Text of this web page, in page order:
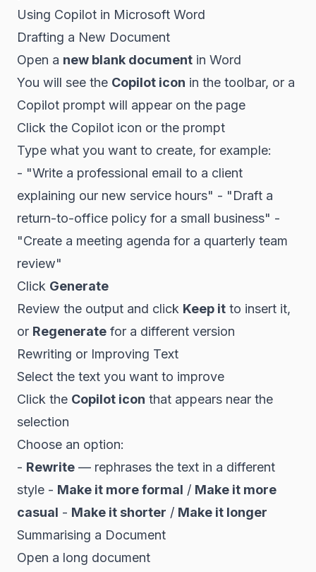
Using Copilot in Microsoft Word
Drafting a New Document
Open a new blank document in Word
You will see the Copilot icon in the toolbar, or a
Copilot prompt will appear on the page
Click the Copilot icon or the prompt
Type what you want to create, for example:
- "Write a professional email to a client
explaining our new service hours" - "Draft a
return-to-office policy for a small business" -
"Create a meeting agenda for a quarterly team
review"
Click Generate
Review the output and click Keep it to insert it,
or Regenerate for a different version
Rewriting or Improving Text
Select the text you want to improve
Click the Copilot icon that appears near the
selection
Choose an option:
- Rewrite — rephrases the text in a different
style - Make it more formal / Make it more
casual - Make it shorter / Make it longer
Summarising a Document
Open a long document